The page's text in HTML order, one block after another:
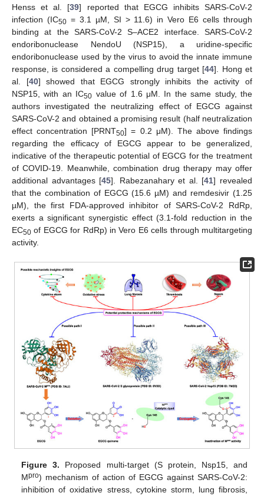
Henss et al. [39] reported that EGCG inhibits SARS-CoV-2
infection (IC50= 3.1 µM, SI > 11.6) in Vero E6 cells through
binding at the SARS-CoV-2 S–ACE2 interface. SARS-CoV-2
endoribonuclease NendoU (NSP15), a uridine-specific
endoribonuclease used by the virus to avoid the innate immune
response, is considered a compelling drug target [44]. Hong et
al. [40] showed that EGCG strongly inhibits the activity of
NSP15, with an IC50 value of 1.6 μM. In the same study, the
authors investigated the neutralizing effect of EGCG against
SARS-CoV-2 and obtained a promising result (half neutralization
effect concentration [PRNT50] = 0.2 μM). The above findings
regarding the efficacy of EGCG appear to be generalized,
indicative of the therapeutic potential of EGCG for the treatment
of COVID-19. Meanwhile, combination drug therapy may offer
additional advantages [45]. Rabezanahary et al. [41] revealed
that the combination of EGCG (15.6 µM) and remdesivir (1.25
µM), the first FDA-approved inhibitor of SARS-CoV-2 RdRp,
exerts a significant synergistic effect (3.1-fold reduction in the
EC50 of EGCG for RdRp) in Vero E6 cells through multitargeting
activity.
Figure 3. Proposed multi-target (S protein, Nsp15, and
Mpro) mechanism of action of EGCG against SARS-CoV-2:
inhibition of oxidative stress, cytokine storm, lung fibrosis,